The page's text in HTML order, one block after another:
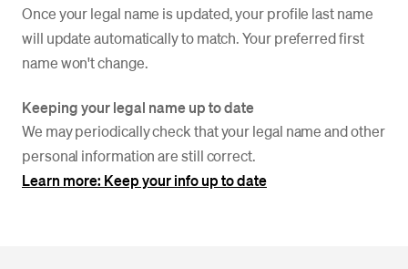
Once your legal name is updated, your profile last name
will update automatically to match. Your preferred first
name won't change.
Keeping your legal name up to date
We may periodically check that your legal name and other
personal information are still correct.
Learn more: Keep your info up to date